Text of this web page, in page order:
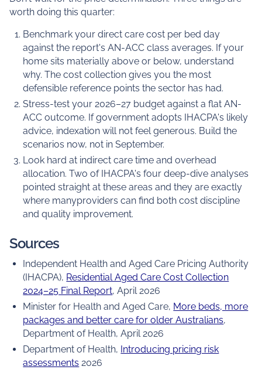
worth doing this quarter:
Benchmark your direct care cost per bed day
against the report's AN-ACC class averages. If your
home sits materially above or below, understand
why. The cost collection gives you the most
defensible reference points the sector has had.
Stress-test your 2026–27 budget against a flat AN-
ACC outcome. If government adopts IHACPA's likely
advice, indexation will not feel generous. Build the
scenarios now, not in September.
Look hard at indirect care time and overhead
allocation. Two of IHACPA's four deep-dive analyses
pointed straight at these areas and they are exactly
where manyproviders can find both cost discipline
and quality improvement.
Sources
Independent Health and Aged Care Pricing Authority
(IHACPA), Residential Aged Care Cost Collection
2024–25 Final Report, April 2026
Minister for Health and Aged Care, More beds, more
packages and better care for older Australians,
Department of Health, April 2026
Department of Health, Introducing pricing risk
assessments 2026